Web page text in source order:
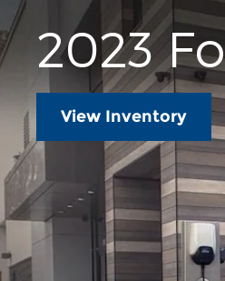
2023
View Inventory